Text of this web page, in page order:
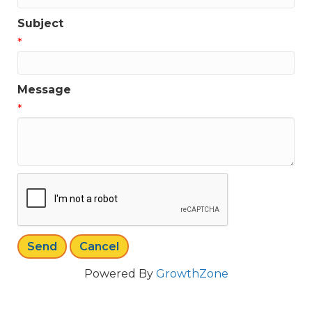
Subject
*
Message
*
Powered By GrowthZone